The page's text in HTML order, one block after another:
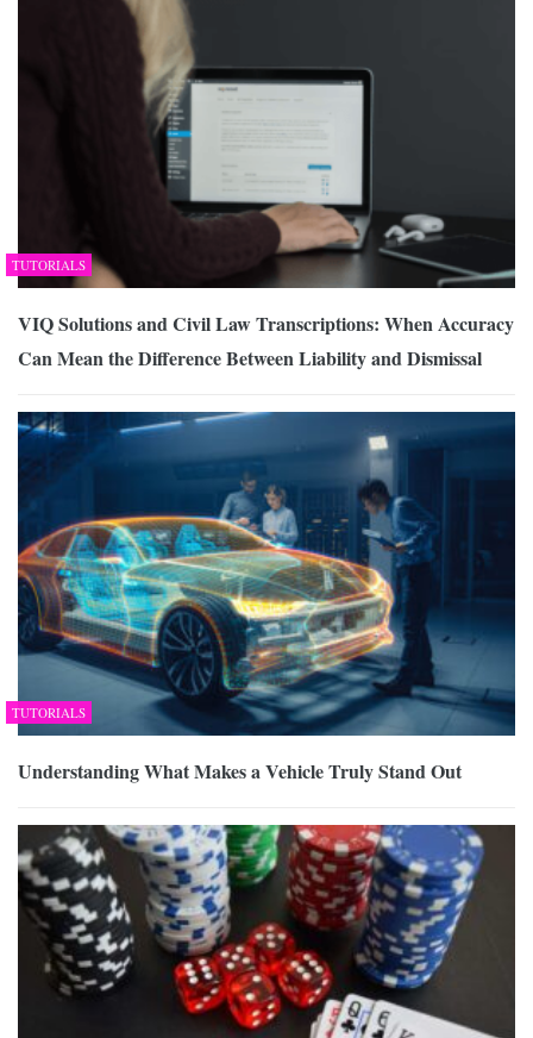
TUTORIALS
VIQ Solutions and Civil Law Transcriptions: When Accuracy
Can Mean the Difference Between Liability and Dismissal
TUTORIALS
Understanding What Makes a Vehicle Truly Stand Out